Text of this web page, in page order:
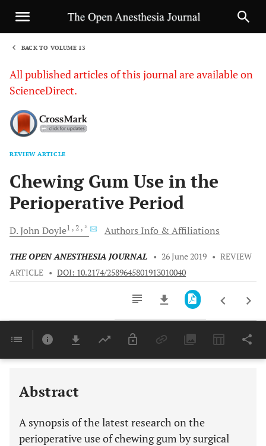
BACK TO VOLUME 13
All published articles of this journal are available on
ScienceDirect.
REVIEW ARTICLE
Chewing Gum Use in the
Perioperative Period
D. John Doyle1 , 2 , * Authors Info & Affiliations
THE OPEN ANESTHESIA JOURNAL • 26 June 2019 • REVIEW
ARTICLE • DOI: 10.2174/2589645801913010040
Last 6 Months 11,803
Abstract
A synopsis of the latest research on the
perioperative use of chewing gum by surgical